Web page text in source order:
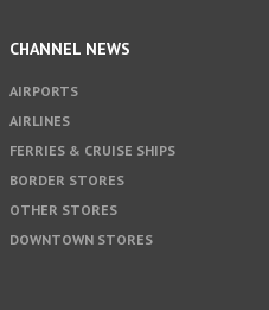
CHANNEL NEWS
AIRPORTS
AIRLINES
FERRIES & CRUISE SHIPS
BORDER STORES
OTHER STORES
DOWNTOWN STORES